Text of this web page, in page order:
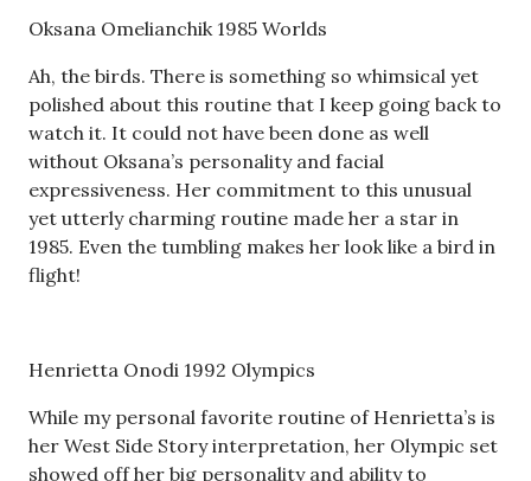
Oksana Omelianchik 1985 Worlds
Ah, the birds. There is something so whimsical yet
polished about this routine that I keep going back to
watch it. It could not have been done as well
without Oksana’s personality and facial
expressiveness. Her commitment to this unusual
yet utterly charming routine made her a star in
1985. Even the tumbling makes her look like a bird in
flight!
Henrietta Onodi 1992 Olympics
While my personal favorite routine of Henrietta’s is
her West Side Story interpretation, her Olympic set
showed off her big personality and ability to